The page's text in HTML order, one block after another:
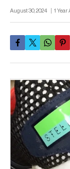
August 30, 2024 1 Year